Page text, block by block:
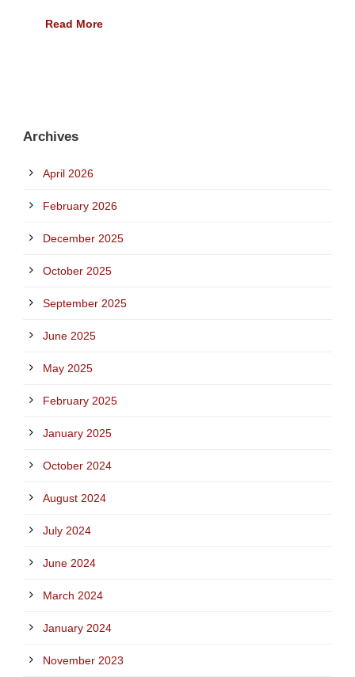
Read More
Archives
April 2026
February 2026
December 2025
October 2025
September 2025
June 2025
May 2025
February 2025
January 2025
October 2024
August 2024
July 2024
June 2024
March 2024
January 2024
November 2023